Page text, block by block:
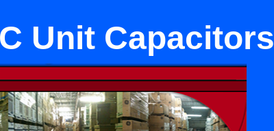
Unit Capacitors